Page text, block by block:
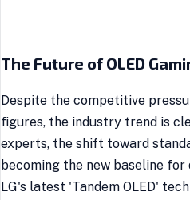
The Future of OLED
Despite the competitive
figures, the industry trend is
experts, the shift toward
becoming the new baseline
LG's latest 'Tandem OLED'